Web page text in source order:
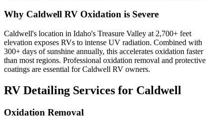
Why Caldwell RV Oxidation is Severe
Caldwell's location in Idaho's Treasure Valley at 2,700+ feet
elevation exposes RVs to intense UV radiation. Combined with
300+ days of sunshine annually, this accelerates oxidation faster
than most regions. Professional oxidation removal and protective
coatings are essential for Caldwell RV owners.
RV Detailing Services for Caldwell
Oxidation Removal